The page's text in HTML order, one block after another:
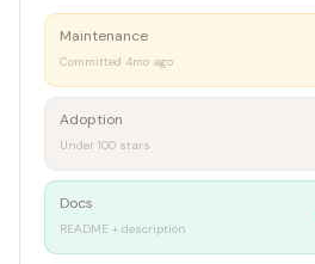
Maintenance
Committed 4mo ago
Adoption
Under 100 stars
Docs
README + description